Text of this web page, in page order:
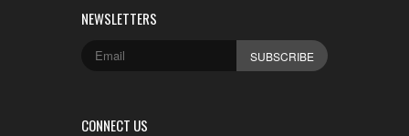
NEWSLETTERS
CONNECT US